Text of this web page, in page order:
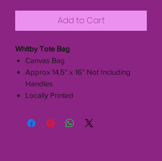
Add to Cart
Whitby Tote Bag
Canvas Bag
Approx 14.5" x 16" Not Including
Handles
Locally Printed